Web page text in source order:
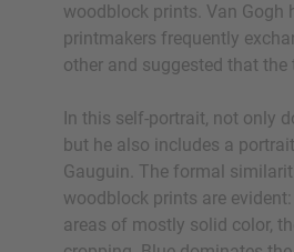
woodblock prints. Van Gogh
printmakers frequently
other and suggested that the
In this self-portrait, not only
but he also includes a
Gauguin. The formal
woodblock prints are
areas of mostly solid color,